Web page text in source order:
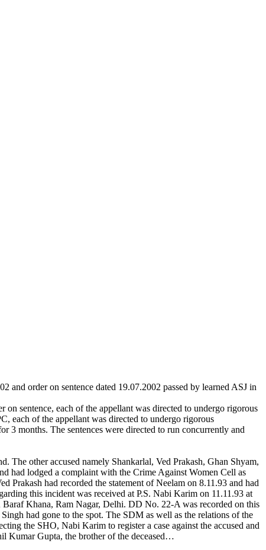
and order on sentence dated 19.07.2002 passed by learned ASJ in
sentence, each of the appellant was directed to undergo rigorous
each of the appellant was directed to undergo rigorous
3 months. The sentences were directed to run concurrently and
The other accused namely Shankarlal, Ved Prakash, Ghan Shyam,
had lodged a complaint with the Crime Against Women Cell as
had recorded the statement of Neelam on 8.11.93 and had
this incident was received at P.S. Nabi Karim on 11.11.93 at
Khana, Ram Nagar, Delhi. DD No. 22-A was recorded on this
had gone to the spot. The SDM as well as the relations of the
the SHO, Nabi Karim to register a case against the accused and
Kumar Gupta, the brother of the deceased…